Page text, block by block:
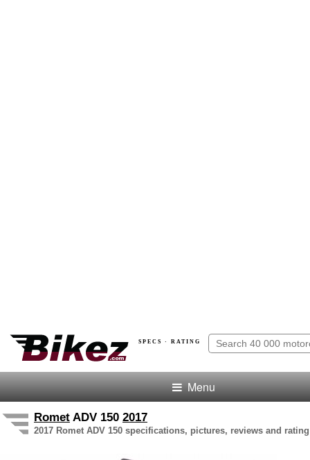
SPECS · RATING
Menu
Romet ADV 150 2017
2017 Romet ADV 150 specifications, pictures, reviews and rating